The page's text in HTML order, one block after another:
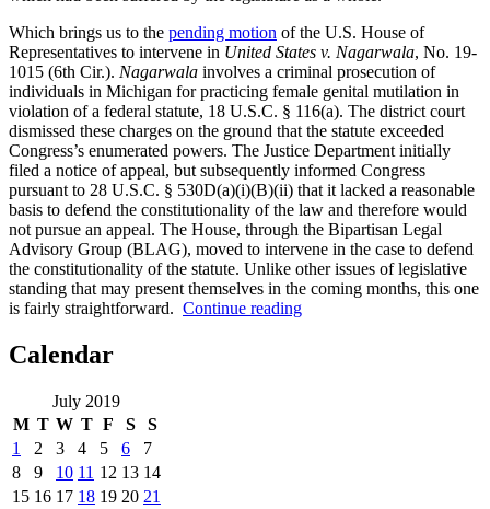
Which brings us to the pending motion of the U.S. House of
Representatives to intervene in United States v. Nagarwala, No. 19-
1015 (6th Cir.). Nagarwala involves a criminal prosecution of
individuals in Michigan for practicing female genital mutilation in
violation of a federal statute, 18 U.S.C. § 116(a). The district court
dismissed these charges on the ground that the statute exceeded
Congress’s enumerated powers. The Justice Department initially
filed a notice of appeal, but subsequently informed Congress
pursuant to 28 U.S.C. § 530D(a)(i)(B)(ii) that it lacked a reasonable
basis to defend the constitutionality of the law and therefore would
not pursue an appeal. The House, through the Bipartisan Legal
Advisory Group (BLAG), moved to intervene in the case to defend
the constitutionality of the statute. Unlike other issues of legislative
standing that may present themselves in the coming months, this one
is fairly straightforward. Continue reading“It’s
Calendar
July 2019
M T W T F S
S
1
2 3 4 5 6
7
8
9 10 11 12 13 14
15 16 17 18 19 20 21